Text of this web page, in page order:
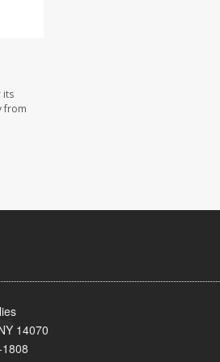
its
from
14070